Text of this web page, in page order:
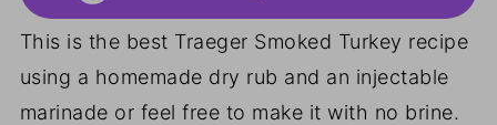
This is the best Traeger Smoked Turkey recipe
using a homemade dry rub and an injectable
marinade or feel free to make it with no brine.